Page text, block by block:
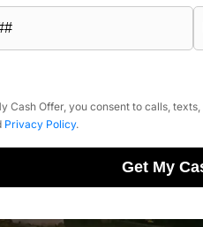
Cash Offer, you consent to calls,
Privacy Policy.
Get My